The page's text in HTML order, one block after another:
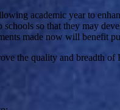
academic year to
so that they may
made now will benefit
the quality and breadth